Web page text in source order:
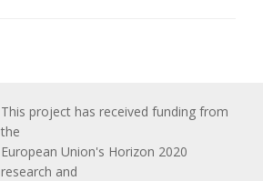
This project has received funding from
the
European Union's Horizon 2020
research and